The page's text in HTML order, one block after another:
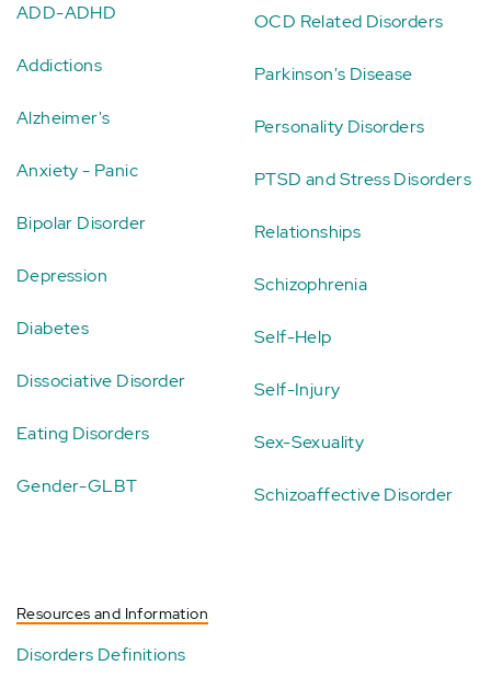
ADD-ADHD
Addictions
Alzheimer's
Anxiety - Panic
Bipolar Disorder
Depression
Diabetes
Dissociative Disorder
Eating Disorders
Gender-GLBT
OCD Related Disorders
Parkinson's Disease
Personality Disorders
PTSD and Stress Disorders
Relationships
Schizophrenia
Self-Help
Self-Injury
Sex-Sexuality
Schizoaffective Disorder
Resources and Information
Disorders Definitions